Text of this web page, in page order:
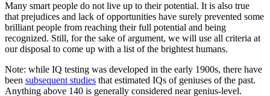
Many smart people do not live up to their potential. It is also true
that prejudices and lack of opportunities have surely prevented some
brilliant people from reaching their full potential and being
recognized. Still, for the sake of argument, we will use all criteria at
our disposal to come up with a list of the brightest humans.
Note: while IQ testing was developed in the early 1900s, there have
been subsequent studies that estimated IQs of geniuses of the past.
Anything above 140 is generally considered near genius-level.